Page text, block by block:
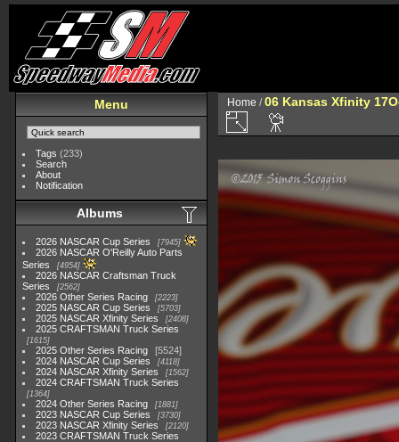
Menu
Tags (233)
Search
About
Notification
Albums
2026 NASCAR Cup Series 7945
2026 NASCAR O'Reilly Auto Parts
Series
4954
2026 NASCAR Craftsman Truck
Series
2562
2026 Other Series Racing 2223
2025 NASCAR Cup Series 5703
2025 NASCAR Xfinity Series 2408
2025 CRAFTSMAN Truck Series
1615
2025 Other Series Racing
5524
2024 NASCAR Cup Series
4118
2024 NASCAR Xfinity Series 1562
2024 CRAFTSMAN Truck Series
1364
2024 Other Series Racing 1881
2023 NASCAR Cup Series 3730
2023 NASCAR Xfinity Series 2120
2023 CRAFTSMAN Truck Series
Home /06 Kansas Xfinity